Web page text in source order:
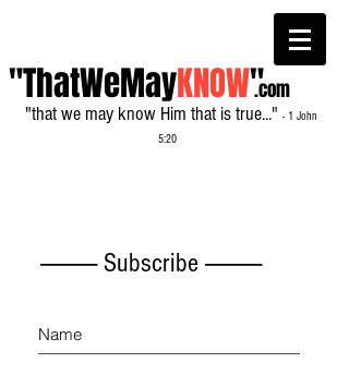
"ThatWeMayKNOW"
"that we may know Him that is true..." - 1 John
5:20
.com
------------- Subscribe -------------